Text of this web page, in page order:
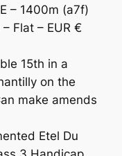
– 1400m (a7f)
Flat – EUR €
15th in a
on the
make amends
Etel Du